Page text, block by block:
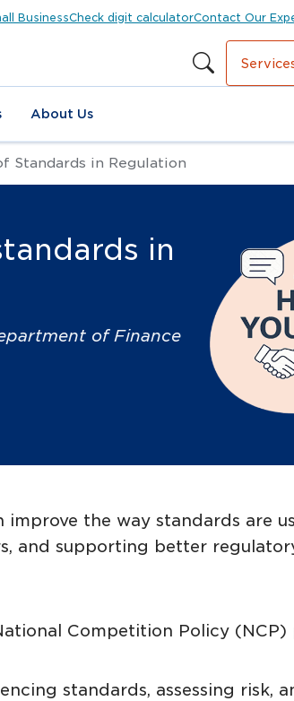
BusinessCheck digit calculatorContact Our
About Us
Standards in Regulation
in
of Finance
the way standards are
and supporting better
Competition Policy (NCP)
standards, assessing risk,